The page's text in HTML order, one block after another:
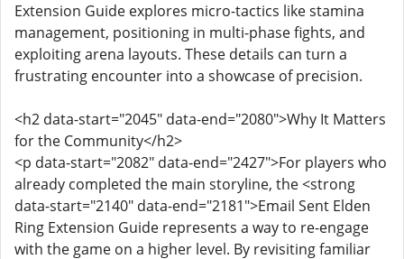
Extension Guide explores micro-tactics like stamina
management, positioning in multi-phase fights, and
exploiting arena layouts. These details can turn a
frustrating encounter into a showcase of precision.
<h2 data-start="2045" data-end="2080">Why It Matters
for the Community</h2>
<p data-start="2082" data-end="2427">For players who
already completed the main storyline, the <strong
data-start="2140" data-end="2181">Email Sent Elden
Ring Extension Guide represents a way to re-engage
with the game on a higher level. By revisiting familiar